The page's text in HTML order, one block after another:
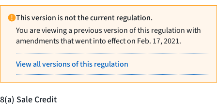
This version is not the current regulation.
You are viewing a previous version of this regulation with
amendments that went into effect on Feb. 17, 2021.
View all versions of this regulation
8(a) Sale Credit